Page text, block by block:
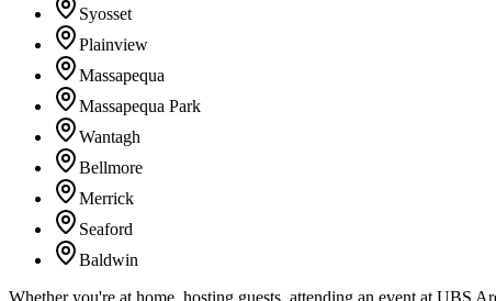
Syosset
Plainview
Massapequa
Massapequa Park
Wantagh
Bellmore
Merrick
Seaford
Baldwin
Whether you're at home, hosting guests, attending an event at UBS